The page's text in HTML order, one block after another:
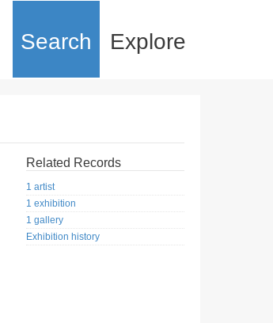
Search Explore
Related Records
1 artist
1 exhibition
1 gallery
Exhibition history